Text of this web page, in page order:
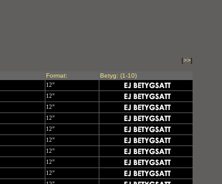
[>>]
Format: Betyg: (1-10)
12”
12”
12”
12”
12”
12”
12”
12”
12”